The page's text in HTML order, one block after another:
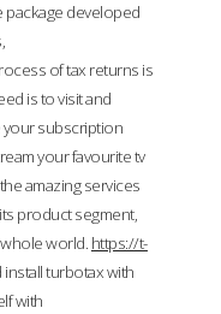
package developed
of tax returns is
is to visit and
subscription
your favourite tv
amazing services
product segment,
world. https://t-
turbotax with
with